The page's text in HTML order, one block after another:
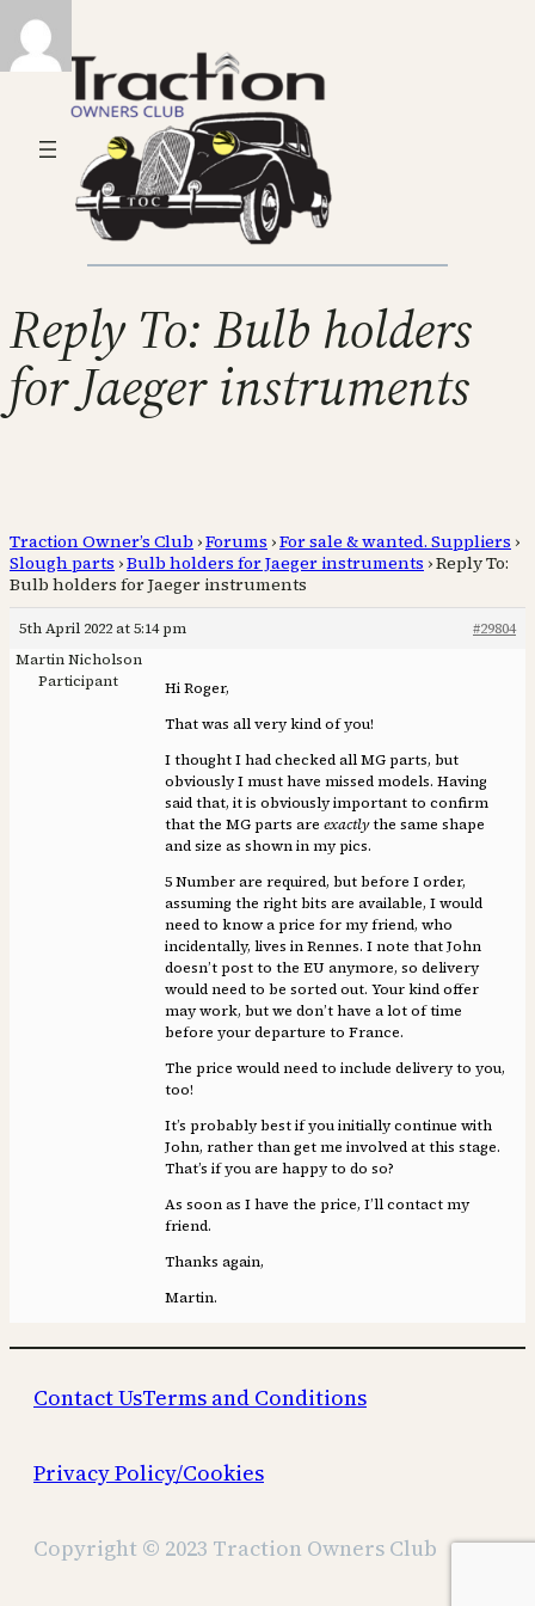
Reply To: Bulb holders
for Jaeger instruments
Traction Owner’s Club ›Forums ›For sale & wanted. Suppliers ›
Slough parts ›Bulb holders for Jaeger instruments ›Reply To:
Bulb holders for Jaeger instruments
5th April 2022 at 5:14 pm
#29804
Martin Nicholson
Participant
Hi Roger,
That was all very kind of you!
I thought I had checked all MG parts, but
obviously I must have missed models. Having
said that, it is obviously important to confirm
that the MG parts are exactlythe same shape
and size as shown in my pics.
5 Number are required, but before I order,
assuming the right bits are available, I would
need to know a price for my friend, who
incidentally, lives in Rennes. I note that John
doesn’t post to the EU anymore, so delivery
would need to be sorted out. Your kind offer
may work, but we don’t have a lot of time
before your departure to France.
The price would need to include delivery to you,
too!
It’s probably best if you initially continue with
John, rather than get me involved at this stage.
That’s if you are happy to do so?
As soon as I have the price, I’ll contact my
friend.
Thanks again,
Martin.
Contact UsTerms and Conditions
Privacy Policy/Cookies
Copyright © 2023 Traction Owners Club